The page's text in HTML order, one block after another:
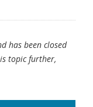
has been closed
topic further,